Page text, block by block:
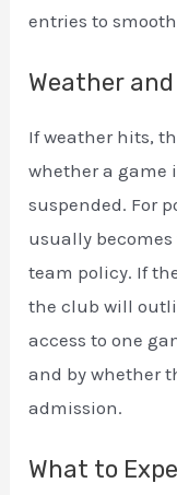
entries to
Weather
If weather hits,
whether a game
suspended. For
usually
team policy. If
the club will
access to one
and by whether
admission.
What to